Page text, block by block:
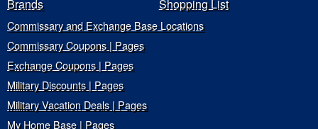
Brands
Shopping List
Commissary and Exchange Base Locations
Commissary Coupons | Pages
Exchange Coupons | Pages
Military Discounts | Pages
Military Vacation Deals | Pages
My Home Base | Pages